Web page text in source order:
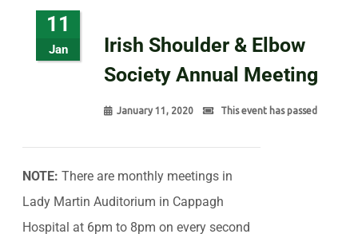
11
Jan
Irish Shoulder & Elbow
Society Annual Meeting
January 11, 2020 This event has passed
NOTE:There are monthly meetings in
Lady Martin Auditorium in Cappagh
Hospital at 6pm to 8pm on every second